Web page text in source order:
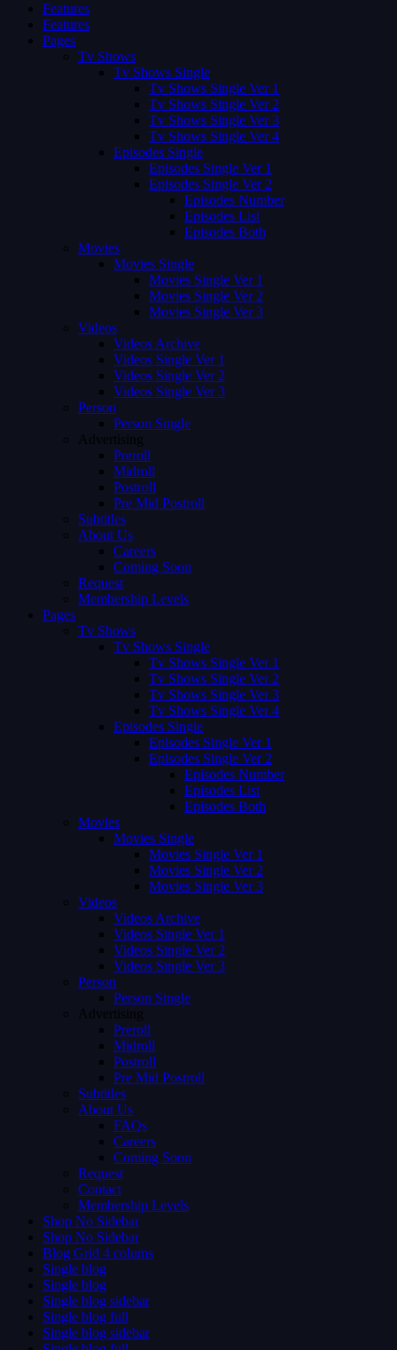
Features
Features
Pages
Tv Shows
Tv Shows Single
Tv Shows Single Ver 1
Tv Shows Single Ver 2
Tv Shows Single Ver 3
Tv Shows Single Ver 4
Episodes Single
Episodes Single Ver 1
Episodes Single Ver 2
Episodes Number
Episodes List
Episodes Both
Movies
Movies Single
Movies Single Ver 1
Movies Single Ver 2
Movies Single Ver 3
Videos
Videos Archive
Videos Single Ver 1
Videos Single Ver 2
Videos Single Ver 3
Person
Person Single
Advertising
Preroll
Midroll
Postroll
Pre Mid Postroll
Subtitles
About Us
Careers
Coming Soon
Request
Membership Levels
Pages
Tv Shows
Tv Shows Single
Tv Shows Single Ver 1
Tv Shows Single Ver 2
Tv Shows Single Ver 3
Tv Shows Single Ver 4
Episodes Single
Episodes Single Ver 1
Episodes Single Ver 2
Episodes Number
Episodes List
Episodes Both
Movies
Movies Single
Movies Single Ver 1
Movies Single Ver 2
Movies Single Ver 3
Videos
Videos Archive
Videos Single Ver 1
Videos Single Ver 2
Videos Single Ver 3
Person
Person Single
Advertising
Preroll
Midroll
Postroll
Pre Mid Postroll
Subtitles
About Us
FAQs
Careers
Coming Soon
Request
Contact
Membership Levels
Shop No Sidebar
Shop No Sidebar
Blog Grid 4 colums
Single blog
Single blog
Single blog sidebar
Single blog full
Single blog sidebar